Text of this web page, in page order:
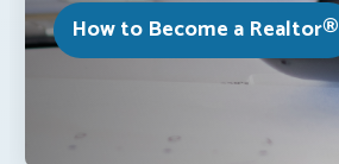
How to Become a Realtor®